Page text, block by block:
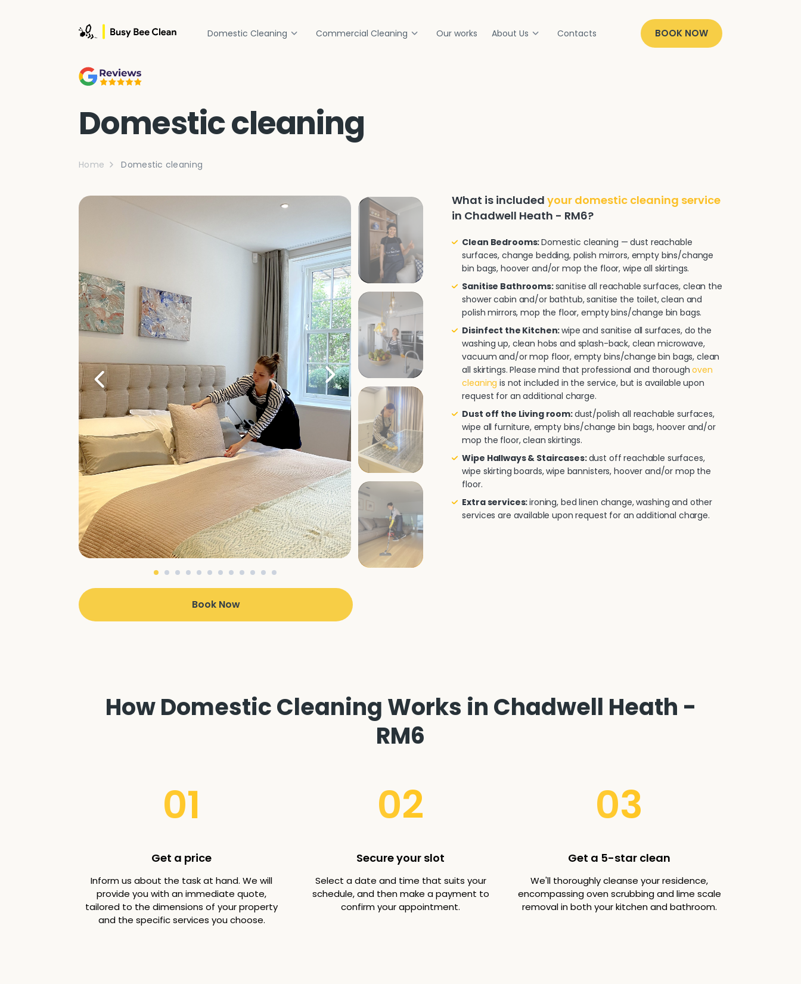
Domestic Cleaning Commercial Cleaning Our works About Us Contacts BOOK NOW
Domestic cleaning
Home Domestic cleaning
Book Now
What is includedyour domestic cleaning service
in Chadwell Heath - RM6?
Clean Bedrooms:Domestic cleaning — dust reachable
surfaces, change bedding, polish mirrors, empty bins/change
bin bags, hoover and/or mop the floor, wipe all skirtings.
Sanitise Bathrooms:sanitise all reachable surfaces, clean the
shower cabin and/or bathtub, sanitise the toilet, clean and
polish mirrors, mop the floor, empty bins/change bin bags.
Disinfect the Kitchen:wipe and sanitise all surfaces, do the
washing up, clean hobs and splash-back, clean microwave,
vacuum and/or mop floor, empty bins/change bin bags, clean
all skirtings. Please mind that professional and thoroughoven
cleaning is not included in the service, but is available upon
request for an additional charge.
Dust off the Living room:dust/polish all reachable surfaces,
wipe all furniture, empty bins/change bin bags, hoover and/or
mop the floor, clean skirtings.
Wipe Hallways & Staircases:dust off reachable surfaces,
wipe skirting boards, wipe bannisters, hoover and/or mop the
floor.
Extra services:ironing, bed linen change, washing and other
services are available upon request for an additional charge.
How Domestic Cleaning Works in Chadwell Heath -
RM6
01
Get a price
Inform us about the task at hand. We will
provide you with an immediate quote,
tailored to the dimensions of your property
and the specific services you choose.
02
Secure your slot
Select a date and time that suits your
schedule, and then make a payment to
confirm your appointment.
03
Get a 5-star clean
We'll thoroughly cleanse your residence,
encompassing oven scrubbing and lime scale
removal in both your kitchen and bathroom.